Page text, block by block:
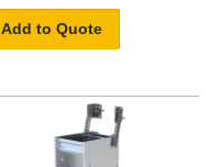
Add to Quote